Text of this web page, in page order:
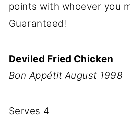
points with whoever you
Guaranteed!
Deviled Fried Chicken
Bon Appétit August 1998
Serves 4